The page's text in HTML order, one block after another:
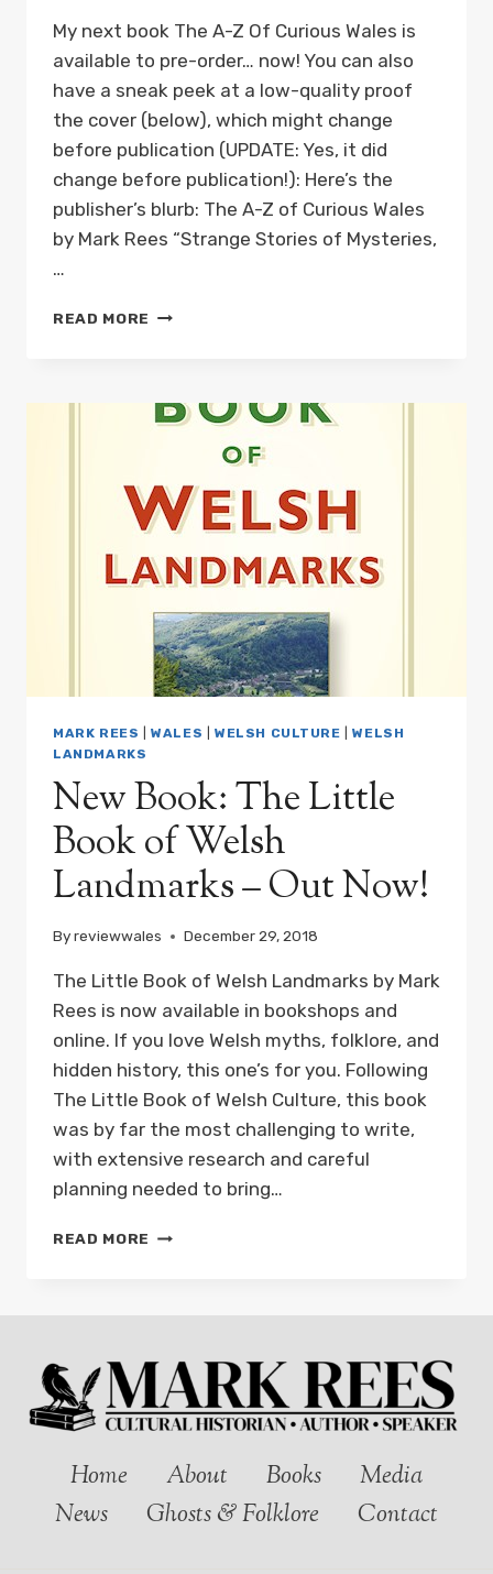
My next book The A-Z Of Curious Wales is
available to pre-order… now! You can also
have a sneak peek at a low-quality proof
the cover (below), which might change
before publication (UPDATE: Yes, it did
change before publication!): Here’s the
publisher’s blurb: The A-Z of Curious Wales
by Mark Rees “Strange Stories of Mysteries,
…
READ MORE NEW
Z
OF
CURIOUS
IS
AVAILABLE
PRE-
ORDER
MARK REES |WALES WELSH CULTURE |WELSH
LANDMARKS
New Book: The Little
Book of Welsh
Landmarks – Out Now!
Byreviewwales December 29, 2018
The Little Book of Welsh Landmarks by Mark
Rees is now available in bookshops and
online. If you love Welsh myths, folklore, and
hidden history, this one’s for you. Following
The Little Book of Welsh Culture, this book
was by far the most challenging to write,
with extensive research and careful
planning needed to bring…
READ MORE NEW
WELSH
LANDMARKS
–
NOW!
Home About Books
Media
News
Ghosts & Folklore Contact